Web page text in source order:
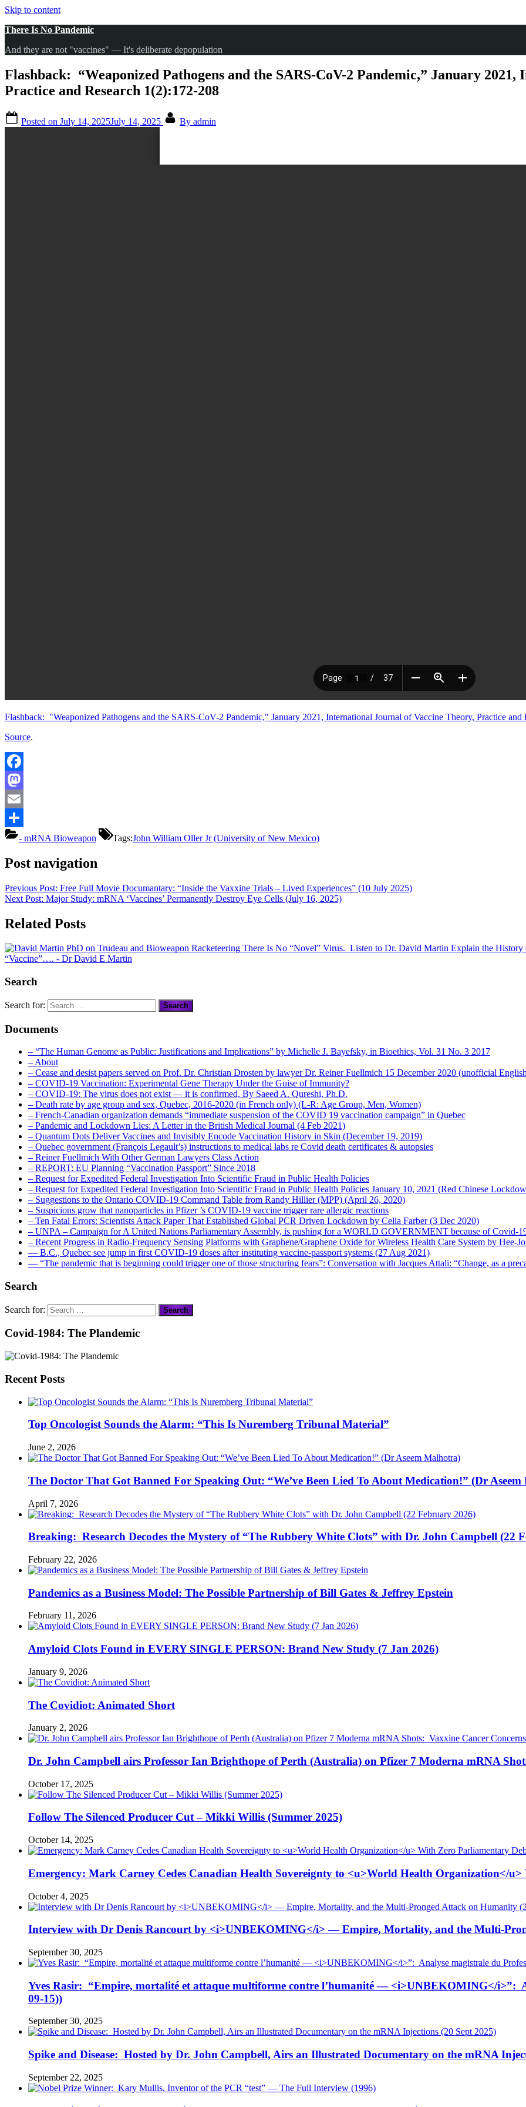
Skip to content
There Is No Pandemic
And they are not "vaccines" — It's deliberate depopulation
Flashback: “Weaponized Pathogens and the SARS-CoV-2 Pandemic,” January
Practice and Research 1(2):172-208
Posted on July 14, 2025July 14, 2025 By admin
Flashback: "Weaponized Pathogens and the SARS-CoV-2 Pandemic," January 2021, International Journal of Vaccine Theory, Practice and
Source.
Facebook
Mastodon
Email
Share- mRNA Bioweapon Tags:John William Oller Jr (University of New Mexico)
Post navigation
Previous Post: Free Full Movie Documantary: “Inside the Vaxxine Trials – Lived Experiences” (10 July 2025)
Next Post: Major Study: mRNA ‘Vaccines’ Permanently Destroy Eye Cells (July 16, 2025)
Related Posts
There Is No “Novel” Virus. Listen to Dr. David Martin Explain the History
“Vaccine”…. - Dr David E Martin
Search
Search for:
Documents
– “The Human Genome as Public: Justifications and Implications” by Michelle J. Bayefsky, in Bioethics, Vol. 31 No. 3 2017
– About
– Cease and desist papers served on Prof. Dr. Christian Drosten by lawyer Dr. Reiner Fuellmich 15 December 2020 (unofficial
– COVID-19 Vaccination: Experimental Gene Therapy Under the Guise of Immunity?
– COVID-19: The virus does not exist — it is confirmed, By Saeed A. Qureshi, Ph.D.
– Death rate by age group and sex, Quebec, 2016-2020 (in French only) (L-R: Age Group, Men, Women)
– French-Canadian organization demands “immediate suspension of the COVID 19 vaccination campaign” in Quebec
– Pandemic and Lockdown Lies: A Letter in the British Medical Journal (4 Feb 2021)
– Quantum Dots Deliver Vaccines and Invisibly Encode Vaccination History in Skin (December 19, 2019)
– Quebec government (François Legault’s) instructions to medical labs re Covid death certificates & autopsies
– Reiner Fuellmich With Other German Lawyers Class Action
– REPORT: EU Planning “Vaccination Passport” Since 2018
– Request for Expedited Federal Investigation Into Scientific Fraud in Public Health Policies
– Request for Expedited Federal Investigation Into Scientific Fraud in Public Health Policies January 10, 2021 (Red Chinese
– Suggestions to the Ontario COVID-19 Command Table from Randy Hillier (MPP) (April 26, 2020)
– Suspicions grow that nanoparticles in Pfizer ’s COVID-19 vaccine trigger rare allergic reactions
– Ten Fatal Errors: Scientists Attack Paper That Established Global PCR Driven Lockdown by Celia Farber (3 Dec 2020)
– UNPA – Campaign for A United Nations Parliamentary Assembly, is pushing for a WORLD GOVERNMENT because of Covid-
– Recent Progress in Radio-Frequency Sensing Platforms with Graphene/Graphene Oxide for Wireless Health Care System by Hee-
― B.C., Quebec see jump in first COVID-19 doses after instituting vaccine-passport systems (27 Aug 2021)
― “The pandemic that is beginning could trigger one of those structuring fears”: Conversation with Jacques Attali: “Change, as a
Search
Search for:
Covid-1984: The Plandemic
Recent Posts
Top Oncologist Sounds the Alarm: “This Is Nuremberg Tribunal Material”
June 2, 2026
The Doctor That Got Banned For Speaking Out: “We’ve Been Lied To About Medication!” (Dr
April 7, 2026
Breaking: Research Decodes the Mystery of “The Rubbery White Clots” with Dr. John Campbell (22
February 22, 2026
Pandemics as a Business Model: The Possible Partnership of Bill Gates & Jeffrey Epstein
February 11, 2026
Amyloid Clots Found in EVERY SINGLE PERSON: Brand New Study (7 Jan 2026)
January 9, 2026
The Covidiot: Animated Short
January 2, 2026
Dr. John Campbell airs Professor Ian Brighthope of Perth (Australia) on Pfizer 7 Moderna mRNA
October 17, 2025
Follow The Silenced Producer Cut – Mikki Willis (Summer 2025)
October 14, 2025
Emergency: Mark Carney Cedes Canadian Health Sovereignty to <u>World Health Organization</
October 4, 2025
Interview with Dr Denis Rancourt by <i>UNBEKOMING</i> — Empire, Mortality, and the Multi-
September 30, 2025
Yves Rasir: “Empire, mortalité et attaque multiforme contre l’humanité — <i>UNBEKOMING</i>”:
09-15))
September 30, 2025
Spike and Disease: Hosted by Dr. John Campbell, Airs an Illustrated Documentary on the mRNA
September 22, 2025